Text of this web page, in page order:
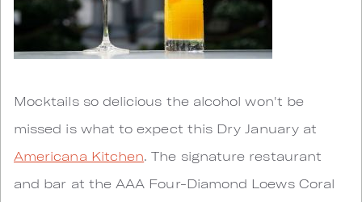
Mocktails so delicious the alcohol won't be
missed is what to expect this Dry January at
Americana Kitchen. The signature restaurant
and bar at the AAA Four-Diamond Loews Coral